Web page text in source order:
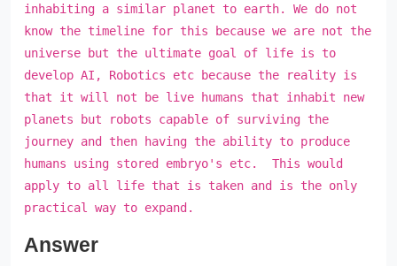
inhabiting a similar planet to earth. We do not
know the timeline for this because we are not the
universe but the ultimate goal of life is to
develop AI, Robotics etc because the reality is
that it will not be live humans that inhabit new
planets but robots capable of surviving the
journey and then having the ability to produce
humans using stored embryo's etc. This would
apply to all life that is taken and is the only
practical way to expand.
Answer